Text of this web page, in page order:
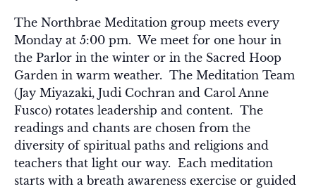
The Northbrae Meditation group meets every
Monday at 5:00 pm. We meet for one hour in
the Parlor in the winter or in the Sacred Hoop
Garden in warm weather. The Meditation Team
(Jay Miyazaki, Judi Cochran and Carol Anne
Fusco) rotates leadership and content. The
readings and chants are chosen from the
diversity of spiritual paths and religions and
teachers that light our way. Each meditation
starts with a breath awareness exercise or guided